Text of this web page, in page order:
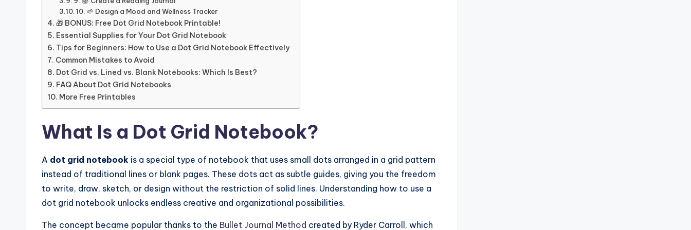
10. 🌱 Design a Mood and Wellness Tracker
🎁 BONUS: Free Dot Grid Notebook Printable!
Essential Supplies for Your Dot Grid Notebook
Tips for Beginners: How to Use a Dot Grid Notebook Effectively
Common Mistakes to Avoid
Dot Grid vs. Lined vs. Blank Notebooks: Which Is Best?
FAQ About Dot Grid Notebooks
More Free Printables
What Is a Dot Grid Notebook?
A dot grid notebook is a special type of notebook that uses small dots arranged in a grid pattern
instead of traditional lines or blank pages. These dots act as subtle guides, giving you the freedom
to write, draw, sketch, or design without the restriction of solid lines. Understanding how to use a
dot grid notebook unlocks endless creative and organizational possibilities.
The concept became popular thanks to the Bullet Journal Method created by Ryder Carroll, which